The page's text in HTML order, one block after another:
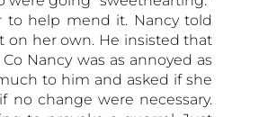
to help mend it. Nancy told
on her own. He insisted that
Nancy was as annoyed as
to him and asked if she
change were necessary.